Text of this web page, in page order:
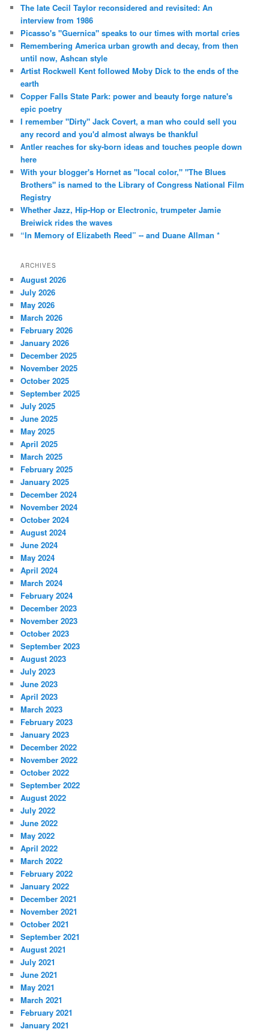
The late Cecil Taylor reconsidered and revisited: An
interview from 1986
Picasso's "Guernica" speaks to our times with mortal cries
Remembering America urban growth and decay, from then
until now, Ashcan style
Artist Rockwell Kent followed Moby Dick to the ends of the
earth
Copper Falls State Park: power and beauty forge nature's
epic poetry
I remember "Dirty" Jack Covert, a man who could sell you
any record and you'd almost always be thankful
Antler reaches for sky-born ideas and touches people down
here
With your blogger's Hornet as "local color," "The Blues
Brothers" is named to the Library of Congress National Film
Registry
Whether Jazz, Hip-Hop or Electronic, trumpeter Jamie
Breiwick rides the waves
“In Memory of Elizabeth Reed” -- and Duane Allman *
ARCHIVES
August 2026
July 2026
May 2026
March 2026
February 2026
January 2026
December 2025
November 2025
October 2025
September 2025
July 2025
June 2025
May 2025
April 2025
March 2025
February 2025
January 2025
December 2024
November 2024
October 2024
August 2024
June 2024
May 2024
April 2024
March 2024
February 2024
December 2023
November 2023
October 2023
September 2023
August 2023
July 2023
June 2023
April 2023
March 2023
February 2023
January 2023
December 2022
November 2022
October 2022
September 2022
August 2022
July 2022
June 2022
May 2022
April 2022
March 2022
February 2022
January 2022
December 2021
November 2021
October 2021
September 2021
August 2021
July 2021
June 2021
May 2021
March 2021
February 2021
January 2021